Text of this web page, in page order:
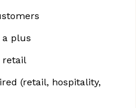
a plus
retail
(retail, hospitality,